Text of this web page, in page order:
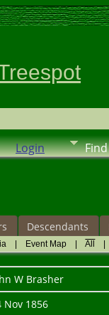
Login Find
Descendants
Event Map |All
W Brasher
Nov 1856